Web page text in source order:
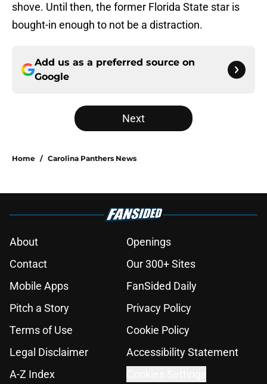
shove. Until then, the former Florida State star is
bought-in enough to not be a distraction.
Add us as a preferred source on
Google
Next
Home / Carolina Panthers News
About
Openings
Contact
Our 300+ Sites
Mobile Apps
FanSided Daily
Pitch a Story
Privacy Policy
Terms of Use
Cookie Policy
Legal Disclaimer
Accessibility Statement
A-Z Index